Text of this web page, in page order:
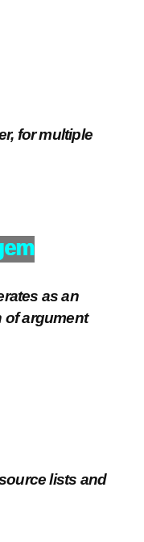
for multiple
as an
of argument
lists and